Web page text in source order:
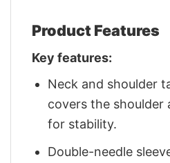
Product Features
Key features:
Neck and shoulder
covers the shoulder
for stability.
Double-needle